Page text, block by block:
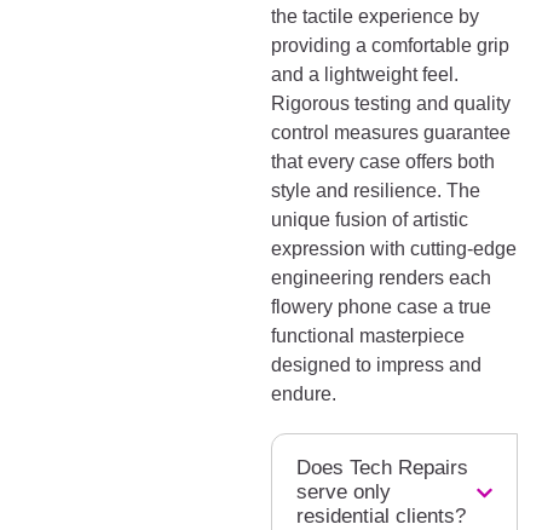
the tactile experience by
providing a comfortable grip
and a lightweight feel.
Rigorous testing and quality
control measures guarantee
that every case offers both
style and resilience. The
unique fusion of artistic
expression with cutting-edge
engineering renders each
flowery phone case a true
functional masterpiece
designed to impress and
endure.
Does Tech Repairs
serve only
residential clients?